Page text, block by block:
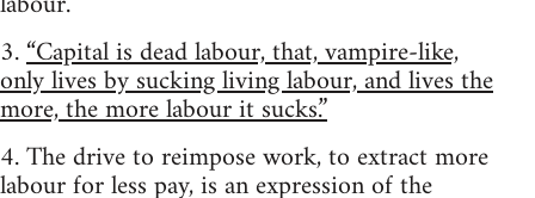
3.“Capital is dead labour, that, vampire-like,
only lives by sucking living labour, and lives the
more, the more labour it sucks.”
4. The drive to reimpose work, to extract more
labour for less pay, is an expression of the